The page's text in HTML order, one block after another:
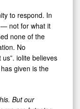
to respond. In
— not for what it
none of the
No
iolite believes
given is the
But our